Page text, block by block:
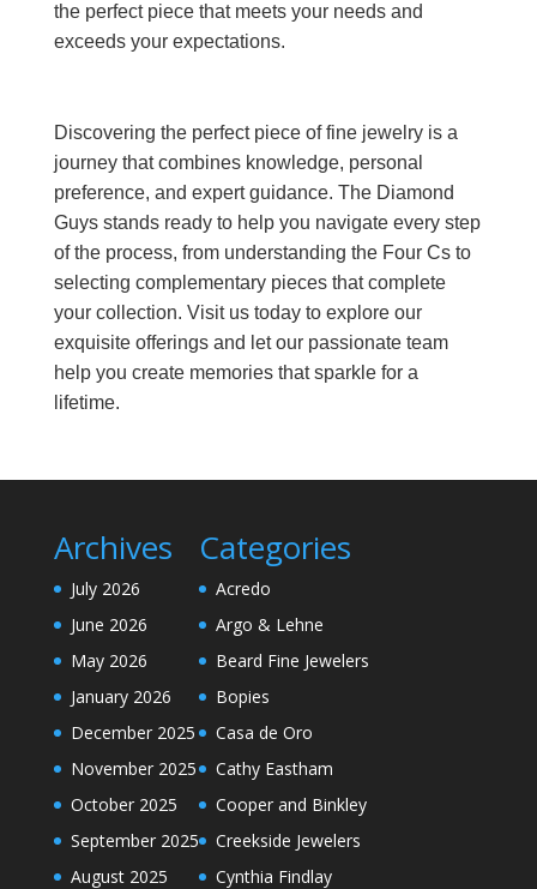
the perfect piece that meets your needs and
exceeds your expectations.
Discovering the perfect piece of fine jewelry is a
journey that combines knowledge, personal
preference, and expert guidance. The Diamond
Guys stands ready to help you navigate every step
of the process, from understanding the Four Cs to
selecting complementary pieces that complete
your collection. Visit us today to explore our
exquisite offerings and let our passionate team
help you create memories that sparkle for a
lifetime.
Archives
July 2026
June 2026
May 2026
January 2026
December 2025
November 2025
October 2025
September 2025
August 2025
Categories
Acredo
Argo & Lehne
Beard Fine Jewelers
Bopies
Casa de Oro
Cathy Eastham
Cooper and Binkley
Creekside Jewelers
Cynthia Findlay